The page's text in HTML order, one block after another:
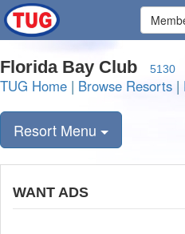
Florida Bay Club 5130
TUG Home | Browse Resorts |
Resort Menu
WANT ADS